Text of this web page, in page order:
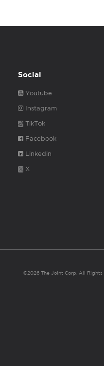
Social
Youtube
Instagram
TikTok
Facebook
Linkedin
X
©2026 The Joint Corp. All Rights